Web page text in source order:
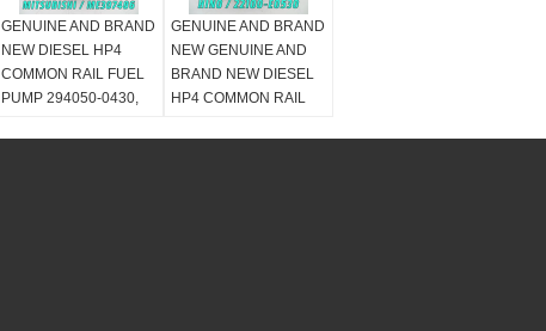
GENUINE AND BRAND
NEW DIESEL HP4
COMMON RAIL FUEL
PUMP 294050-0430,
GENUINE AND BRAND
NEW GENUINE AND
BRAND NEW DIESEL
HP4 COMMON RAIL